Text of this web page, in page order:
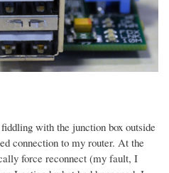
with the junction box outside
connection to my router. At the
force reconnect (my fault, I